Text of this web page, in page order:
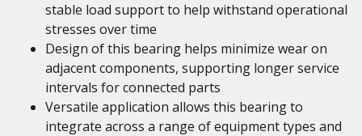
stable load support to help withstand operational
stresses over time
Design of this bearing helps minimize wear on
adjacent components, supporting longer service
intervals for connected parts
Versatile application allows this bearing to
integrate across a range of equipment types and